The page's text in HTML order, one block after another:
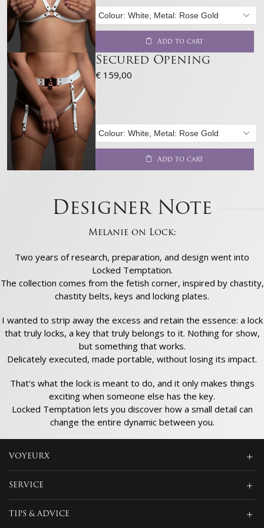
Add to cart
Secured Opening
€ 159,00
Add to cart
Designer Note
Melanie on Lock:
Two years of research, preparation, and design went into
Locked Temptation.
The collection comes from the fetish corner, inspired by chastity,
chastity belts, keys and locking plates.
I wanted to strip away the excess and retain the essence: a lock
that truly locks, a key that truly belongs to it. Nothing for show,
but something that works.
Delicately executed, made portable, without losing its impact.
That's what the lock is meant to do, and it only makes things
exciting when someone else has the key.
Locked Temptation lets you discover how a small detail can
change the entire dynamic between you.
VOYEURX
SERVICE
TIPS & ADVICE